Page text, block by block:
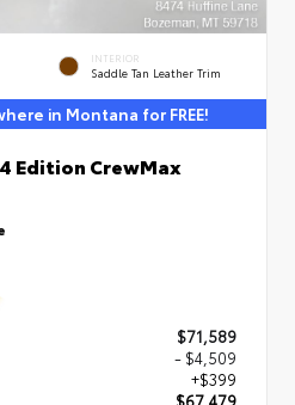
INTERIOR
Saddle Tan Leather Trim
in Montana for FREE!
Edition CrewMax
$71,589
- $4,509
+$399
$67,479